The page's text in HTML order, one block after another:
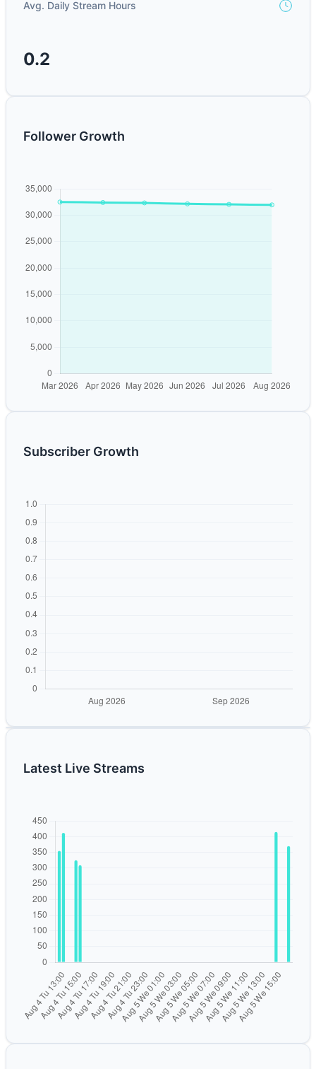
Avg. Daily Stream Hours
0.2
Follower Growth
Subscriber Growth
Latest Live Streams